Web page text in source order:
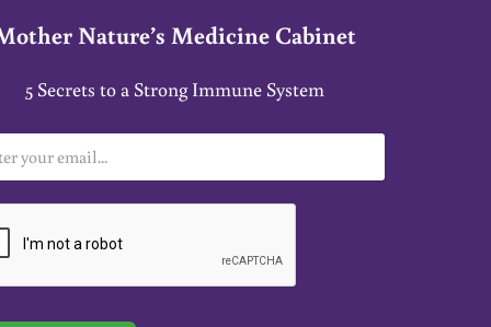
Nature’s Medicine Cabinet
5 Secrets to a Strong Immune System